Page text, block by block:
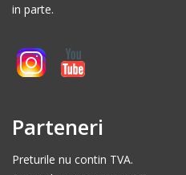
in parte.
Parteneri
Preturile nu contin TVA.